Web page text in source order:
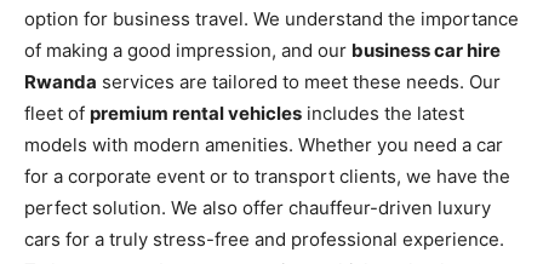
option for business travel. We understand the importance
of making a good impression, and our business car hire
Rwanda services are tailored to meet these needs. Our
fleet of premium rental vehicles includes the latest
models with modern amenities. Whether you need a car
for a corporate event or to transport clients, we have the
perfect solution. We also offer chauffeur-driven luxury
cars for a truly stress-free and professional experience.